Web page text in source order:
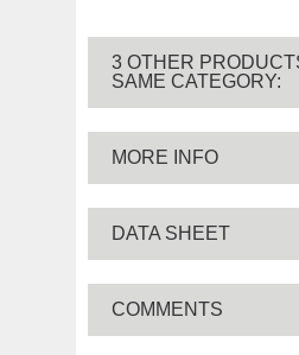
3 OTHER
SAME CATEGORY:
MORE INFO
DATA SHEET
COMMENTS